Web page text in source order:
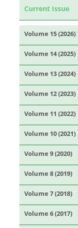
Current Issue
Volume 15 (2026)
Volume 14 (2025)
Volume 13 (2024)
Volume 12 (2023)
Volume 11 (2022)
Volume 10 (2021)
Volume 9 (2020)
Volume 8 (2019)
Volume 7 (2018)
Volume 6 (2017)